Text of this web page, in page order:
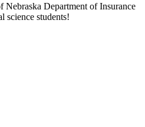
Department of Insurance
science students!